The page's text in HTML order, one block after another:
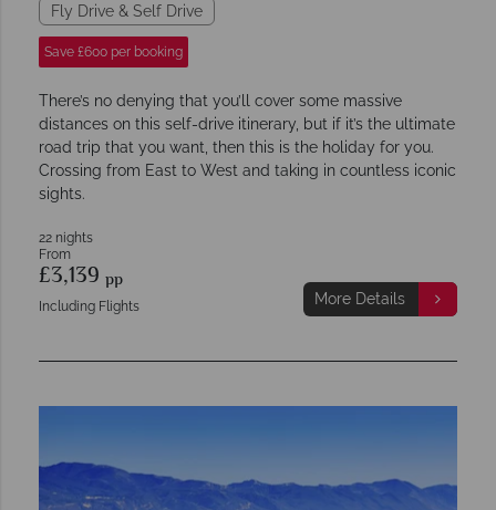
Fly Drive & Self Drive
Save £600 per booking
There’s no denying that you’ll cover some massive
distances on this self-drive itinerary, but if it’s the ultimate
road trip that you want, then this is the holiday for you.
Crossing from East to West and taking in countless iconic
sights.
22 nights
From
£3,139 pp
Including Flights More Details